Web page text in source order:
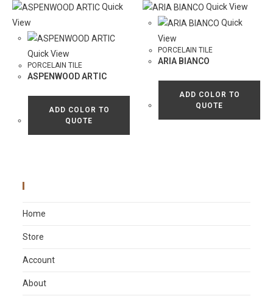
Quick
View
Quick View
PORCELAIN TILE
ASPENWOOD ARTIC
ADD COLOR TO
QUOTE
Quick View
Quick
View
PORCELAIN TILE
ARIA BIANCO
ADD COLOR TO
QUOTE
Home
Store
Account
About